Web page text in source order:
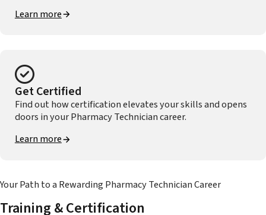
Learn more
Get Certified
Find out how certification elevates your skills and opens
doors in your Pharmacy Technician career.
Learn more
Training & Certification
Your Path to a Rewarding Pharmacy Technician Career